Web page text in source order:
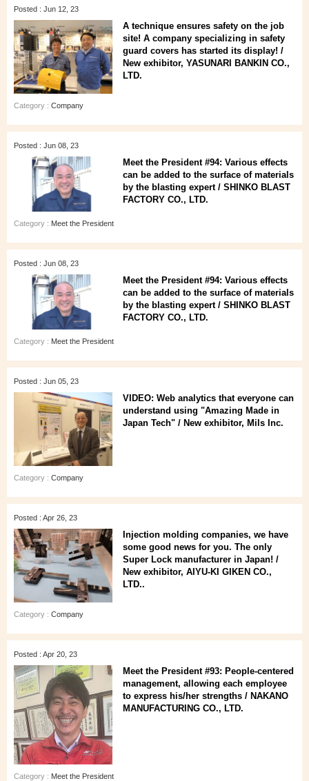
Posted : Jun 12, 23
A technique ensures safety on the job
site! A company specializing in safety
guard covers has started its display! /
New exhibitor, YASUNARI BANKIN CO.,
LTD.
Category : Company
Posted : Jun 08, 23
Meet the President #94: Various effects
can be added to the surface of materials
by the blasting expert / SHINKO BLAST
FACTORY CO., LTD.
Category : Meet the President
Posted : Jun 08, 23
Meet the President #94: Various effects
can be added to the surface of materials
by the blasting expert / SHINKO BLAST
FACTORY CO., LTD.
Category : Meet the President
Posted : Jun 05, 23
VIDEO: Web analytics that everyone can
understand using "Amazing Made in
Japan Tech" / New exhibitor, Mils Inc.
Category : Company
Posted : Apr 26, 23
Injection molding companies, we have
some good news for you. The only
Super Lock manufacturer in Japan! /
New exhibitor, AIYU-KI GIKEN CO.,
LTD..
Category : Company
Posted : Apr 20, 23
Meet the President #93: People-centered
management, allowing each employee
to express his/her strengths / NAKANO
MANUFACTURING CO., LTD.
Category : Meet the President